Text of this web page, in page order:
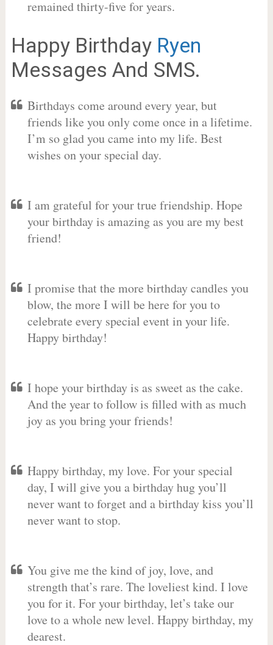
remained thirty-five for years.
Happy Birthday Ryen
Messages And SMS.
Birthdays come around every year, but
friends like you only come once in a lifetime.
I’m so glad you came into my life. Best
wishes on your special day.
I am grateful for your true friendship. Hope
your birthday is amazing as you are my best
friend!
I promise that the more birthday candles you
blow, the more I will be here for you to
celebrate every special event in your life.
Happy birthday!
I hope your birthday is as sweet as the cake.
And the year to follow is filled with as much
joy as you bring your friends!
Happy birthday, my love. For your special
day, I will give you a birthday hug you’ll
never want to forget and a birthday kiss you’ll
never want to stop.
You give me the kind of joy, love, and
strength that’s rare. The loveliest kind. I love
you for it. For your birthday, let’s take our
love to a whole new level. Happy birthday, my
dearest.